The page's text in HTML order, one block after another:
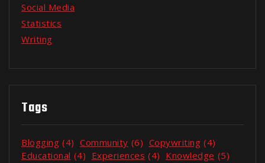
Social Media
Statistics
Writing
Tags
Blogging (4) Community (6) Copywriting (4)
Educational (4) Experiences (4) Knowledge (5)